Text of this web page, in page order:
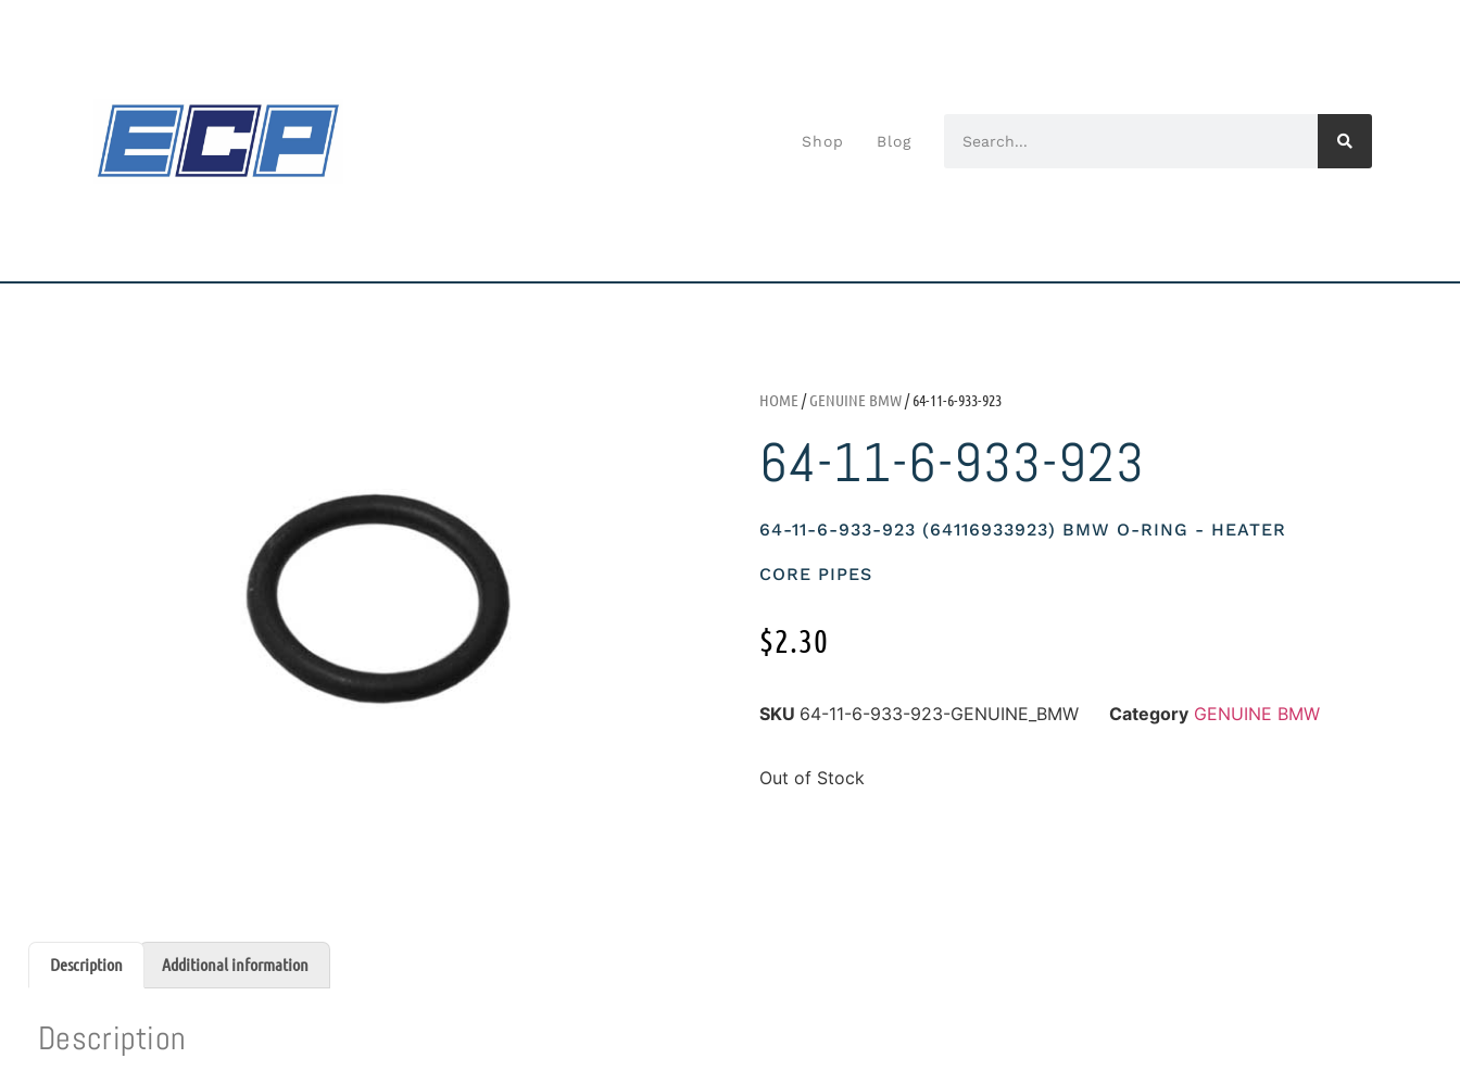
Shop Blog
HOME /GENUINE BMW/ 64-11-6-933-923
64-11-6-933-923
64-11-6-933-923 (64116933923) BMW O-RING - HEATER
CORE PIPES
$2.30
SKU 64-11-6-933-923-GENUINE_BMW Category GENUINE BMW
Out of Stock
Description Additional information
Description